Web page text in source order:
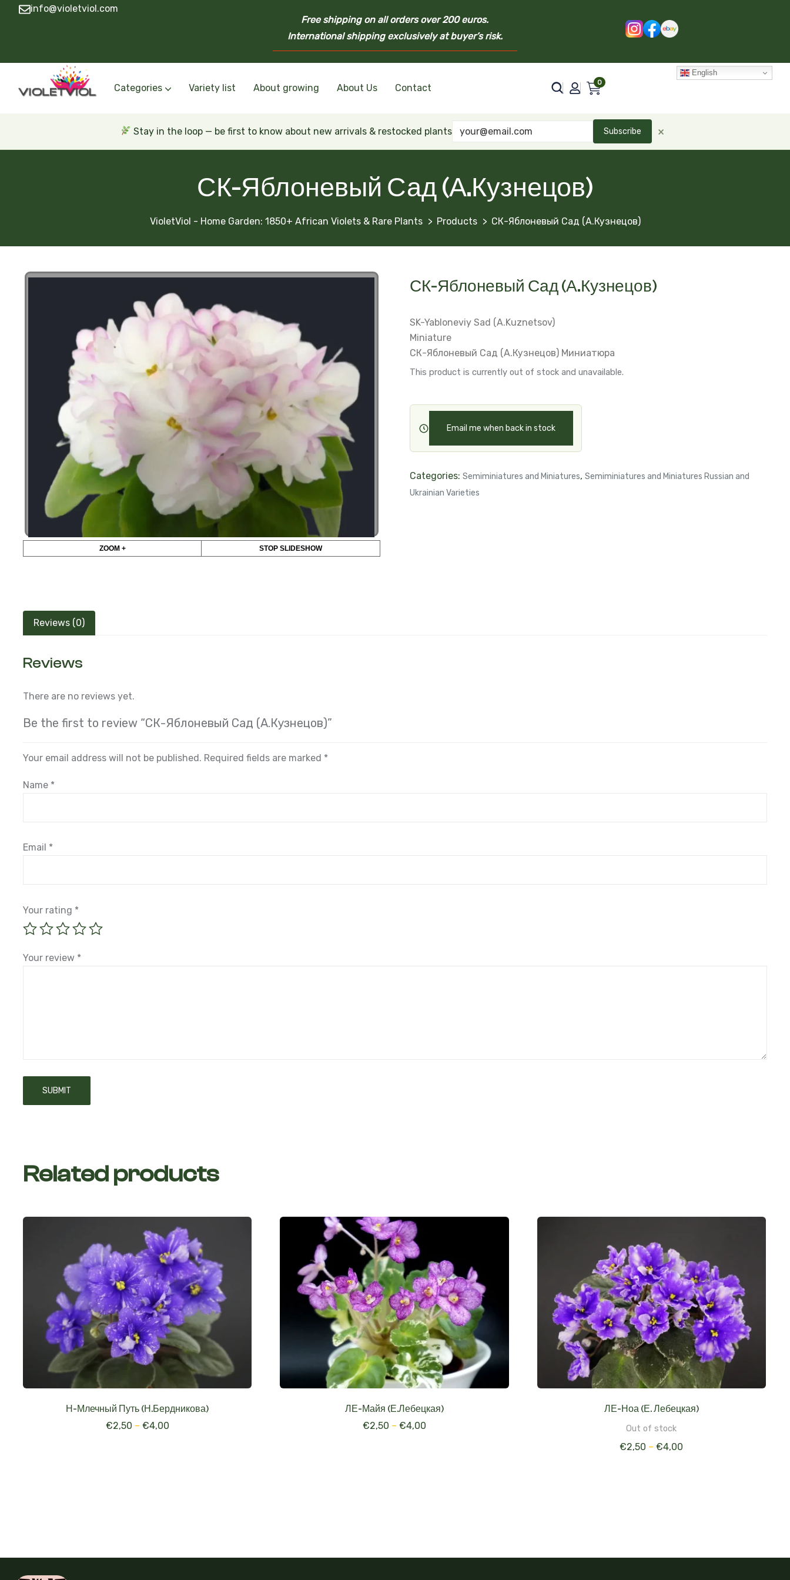
info@violetviol.com
Free shipping on all orders over 200 euros.
International shipping exclusively at buyer’s risk.
Categories Variety list About growing About Us Contact 0
English
Stay in the loop — be first to know about new arrivals & restocked plants Subscribe ×
СК-Яблоневый Сад (А.Кузнецов)
VioletViol - Home Garden: 1850+ African Violets & Rare Plants Products СК-Яблоневый Сад (А.Кузнецов)
ZOOM + STOP SLIDESHOW
СК-Яблоневый Сад (А.Кузнецов)
SK-Yabloneviy Sad (A.Kuznetsov)
Miniature
СК-Яблоневый Сад (А.Кузнецов) Миниатюра
This product is currently out of stock and unavailable.
Email me when back in stock
Categories:Semiminiatures and Miniatures,Semiminiatures and Miniatures Russian and
Ukrainian Varieties
Reviews (0)
Reviews
There are no reviews yet.
Be the first to review “СК-Яблоневый Сад (А.Кузнецов)”
Your email address will not be published. Required fields are marked *
Name *
Email *
Your rating *
Your review *
Related products
Н-Млечный Путь (Н.Бердникова)
€2,50 – €4,00
ЛЕ-Майя (Е.Лебецкая)
€2,50 – €4,00
ЛЕ-Ноа (Е. Лебецкая)
Out of stock
€2,50 – €4,00